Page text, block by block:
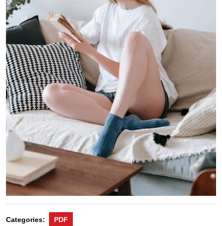
Categories: PDF